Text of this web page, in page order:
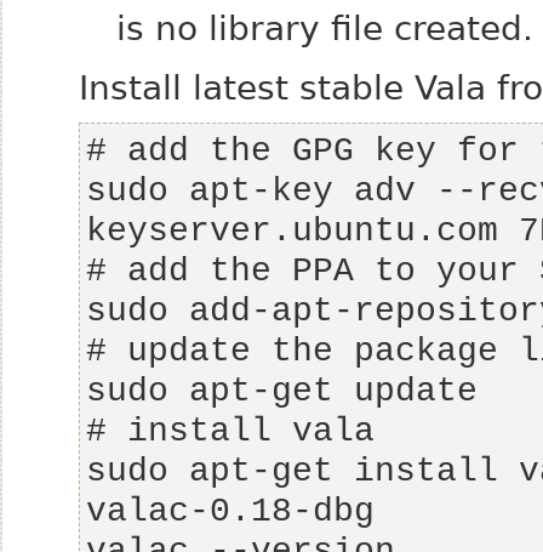
is no library file created.
Install latest stable Vala
sudo apt-key adv --
sudo apt-get install